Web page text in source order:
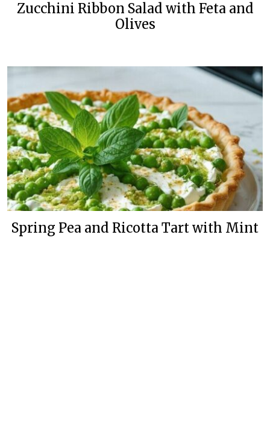
Zucchini Ribbon Salad with Feta and
Olives
Spring Pea and Ricotta Tart with Mint